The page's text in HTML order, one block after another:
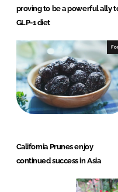
proving to be a powerful ally
GLP-1 diet
California Prunes enjoy
continued success in Asia